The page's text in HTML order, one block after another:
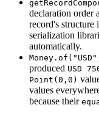
declaration order
record's
serialization
automatically.
produced USD
Point(0,0)
values
because their